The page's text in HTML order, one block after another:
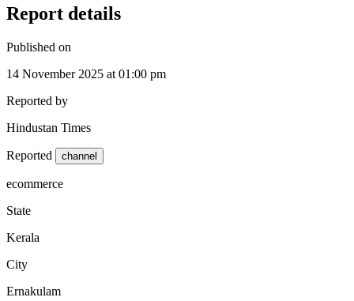
Report details
Published on
14 November 2025 at 01:00 pm
Reported by
Hindustan Times
Reported channel
ecommerce
State
Kerala
City
Ernakulam